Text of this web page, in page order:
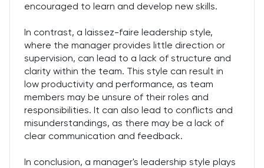
encouraged to learn and develop new skills.
In contrast, a laissez-faire leadership style,
where the manager provides little direction or
supervision, can lead to a lack of structure and
clarity within the team. This style can result in
low productivity and performance, as team
members may be unsure of their roles and
responsibilities. It can also lead to conflicts and
misunderstandings, as there may be a lack of
clear communication and feedback.
In conclusion, a manager's leadership style plays